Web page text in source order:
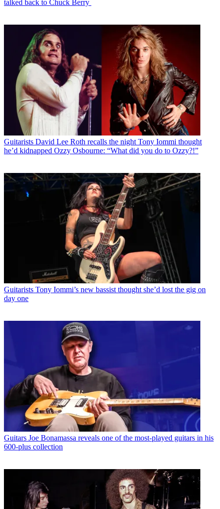
talked back to Chuck Berry
Guitarists David Lee Roth recalls the night Tony Iommi thought
he’d kidnapped Ozzy Osbourne: “What did you do to Ozzy?!”
Guitarists Tony Iommi’s new bassist thought she’d lost the gig on
day one
Guitars Joe Bonamassa reveals one of the most-played guitars in his
600-plus collection